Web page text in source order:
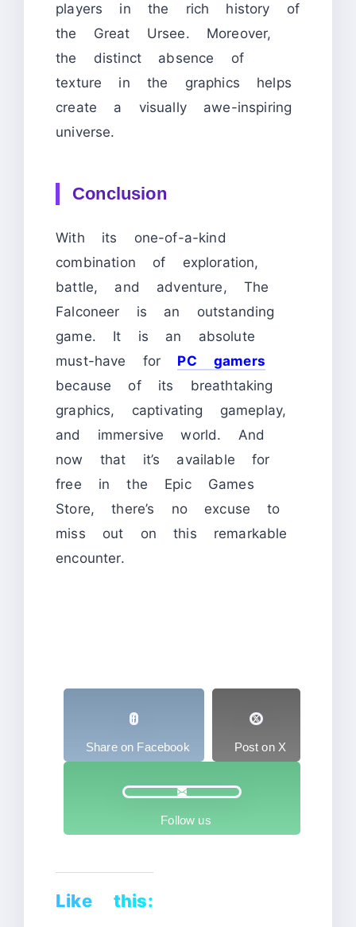
players in the rich history of
the Great Ursee. Moreover,
the distinct absence of
texture in the graphics helps
create a visually awe-inspiring
universe.
Conclusion
With its one-of-a-kind
combination of exploration,
battle, and adventure, The
Falconeer is an outstanding
game. It is an absolute
must-have for PC gamers
because of its breathtaking
graphics, captivating gameplay,
and immersive world. And
now that it’s available for
free in the Epic Games
Store, there’s no excuse to
miss out on this remarkable
encounter.
Share on Facebook Post on X
Follow us
Like this: